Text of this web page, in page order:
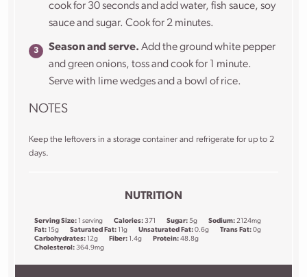
cook for 30 seconds and add water, fish sauce, soy
sauce and sugar. Cook for 2 minutes.
Season and serve. Add the ground white pepper
and green onions, toss and cook for 1 minute.
Serve with lime wedges and a bowl of rice.
NOTES
Keep the leftovers in a storage container and refrigerate for up to 2
days.
NUTRITION
Serving Size: 1 serving Calories: 371 Sugar: 5g Sodium: 2124mg
Fat: 15g Saturated Fat: 11g Unsaturated Fat: 0.6g Trans Fat: 0g
Carbohydrates: 12g Fiber: 1.4g Protein: 48.8g
Cholesterol: 364.9mg